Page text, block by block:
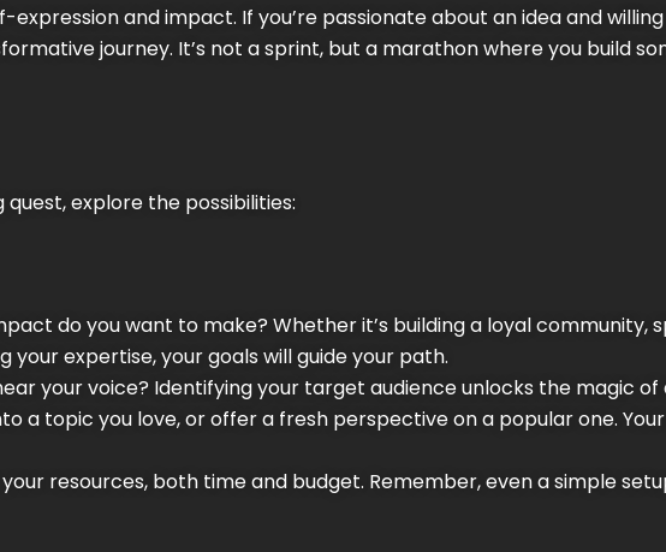
expression and impact. If you’re passionate about an idea and
journey. It’s not a sprint, but a marathon where you build
explore the possibilities:
do you want to make? Whether it’s building a loyal community,
your expertise, your goals will guide your path.
your voice? Identifying your target audience unlocks the magic
a topic you love, or offer a fresh perspective on a popular one.
your resources, both time and budget. Remember, even a simple